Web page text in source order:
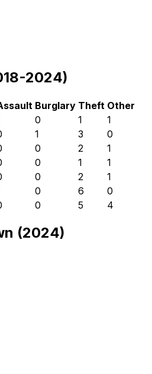
2024)
Burglary Theft Other
0 1
1
1 3
0
0 2
1
0 1
1
0 2
1
0 6
0
0 5 4
(2024)